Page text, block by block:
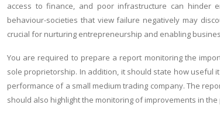
access to finance, and poor infrastructure can hinder
behaviour-societies that view failure negatively may
crucial for nurturing entrepreneurship and enabling
You are required to prepare a report monitoring the
sole proprietorship. In addition, it should state how useful
performance of a small medium trading company. The
should also highlight the monitoring of improvements in